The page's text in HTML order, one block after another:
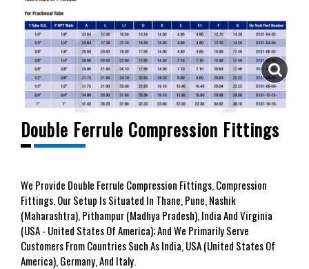
Double Ferrule Compression Fittings
We Provide Double Ferrule Compression Fittings, Compression
Fittings. Our Setup Is Situated In Thane, Pune, Nashik
(Maharashtra), Pithampur (Madhya Pradesh), India And Virginia
(USA - United States Of America); And We Primarily Serve
Customers From Countries Such As India, USA (United States Of
America), Germany, And Italy.